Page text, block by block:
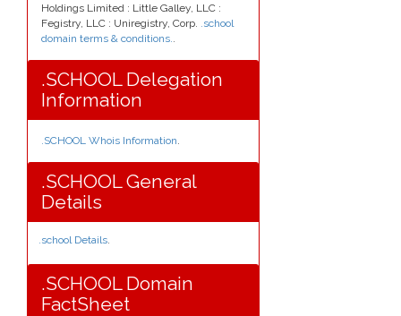
Holdings Limited : Little Galley, LLC :
Fegistry, LLC : Uniregistry, Corp. .school
domain terms & conditions..
.SCHOOL Delegation
Information
.SCHOOL Whois Information.
.SCHOOL General
Details
.school Details.
.SCHOOL Domain
FactSheet